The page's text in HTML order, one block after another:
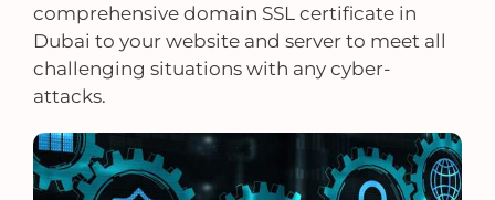
comprehensive domain SSL certificate in
Dubai to your website and server to meet all
challenging situations with any cyber-
attacks.